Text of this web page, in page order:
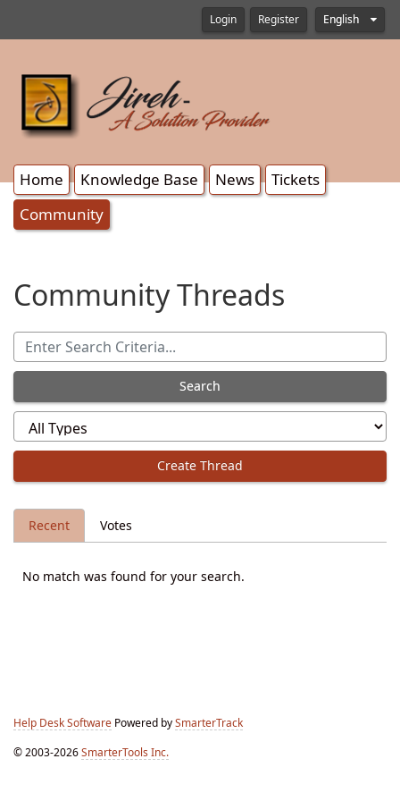
Login Register English
Home Knowledge Base News
Tickets
Community
Community Threads
Search
Create Thread
Recent Votes
No match was found for your search.
Help Desk Software Powered by SmarterTrack
© 2003-2026 SmarterTools Inc.